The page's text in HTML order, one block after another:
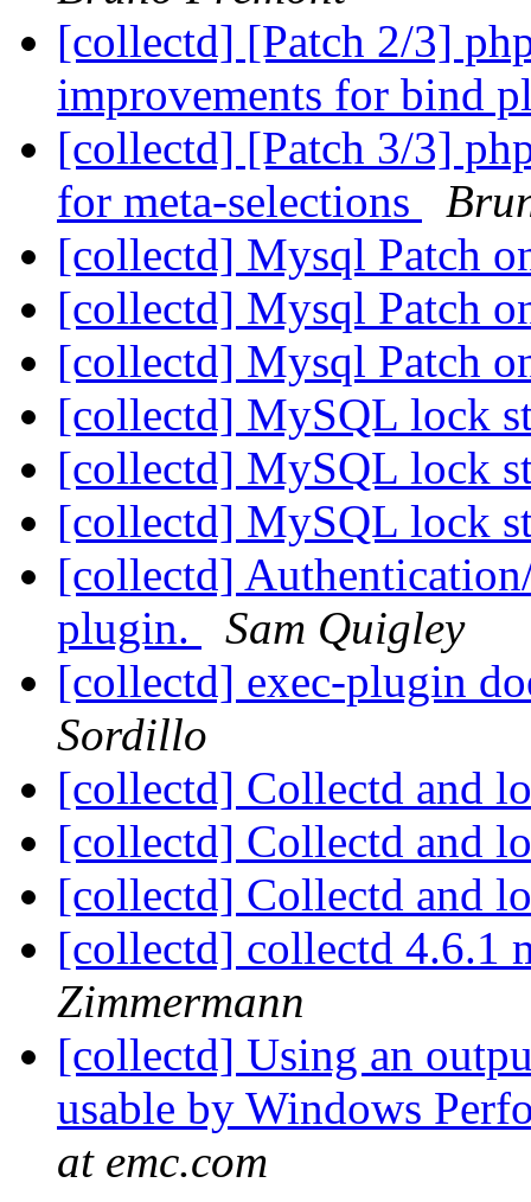
[collectd] [Patch 2/3]
improvements for bind
[collectd] [Patch 3/3]
for meta-selections
[collectd] Mysql Patch
[collectd] Mysql Patch
[collectd] Mysql Patch
[collectd] MySQL lock
[collectd] MySQL lock
[collectd] MySQL lock
[collectd]
plugin.
Sam Quigley
[collectd] exec-plugin
Sordillo
[collectd] Collectd and
[collectd] Collectd and
[collectd] Collectd and
[collectd] collectd 4.6.1
Zimmermann
[collectd] Using an
usable by Windows
at emc.com